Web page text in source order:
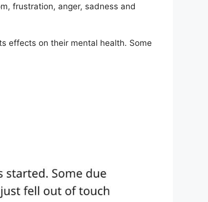
frustration, anger, sadness and
effects on their mental health. Some